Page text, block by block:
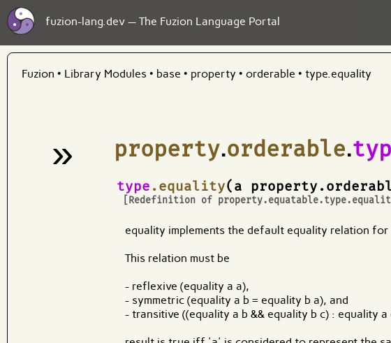
fuzion-lang.dev — The Fuzion Language Portal
Fuzion • Library Modules • base • property • orderable • type.equality
» property.orderable.
type .equality(a
[Redefinition of
¶
equality implements the default equality relation
This relation must be
- reflexive (equality a a),
- symmetric (equality a b = equality b a), and
- transitive ((equality a b && equality b c) : equality a